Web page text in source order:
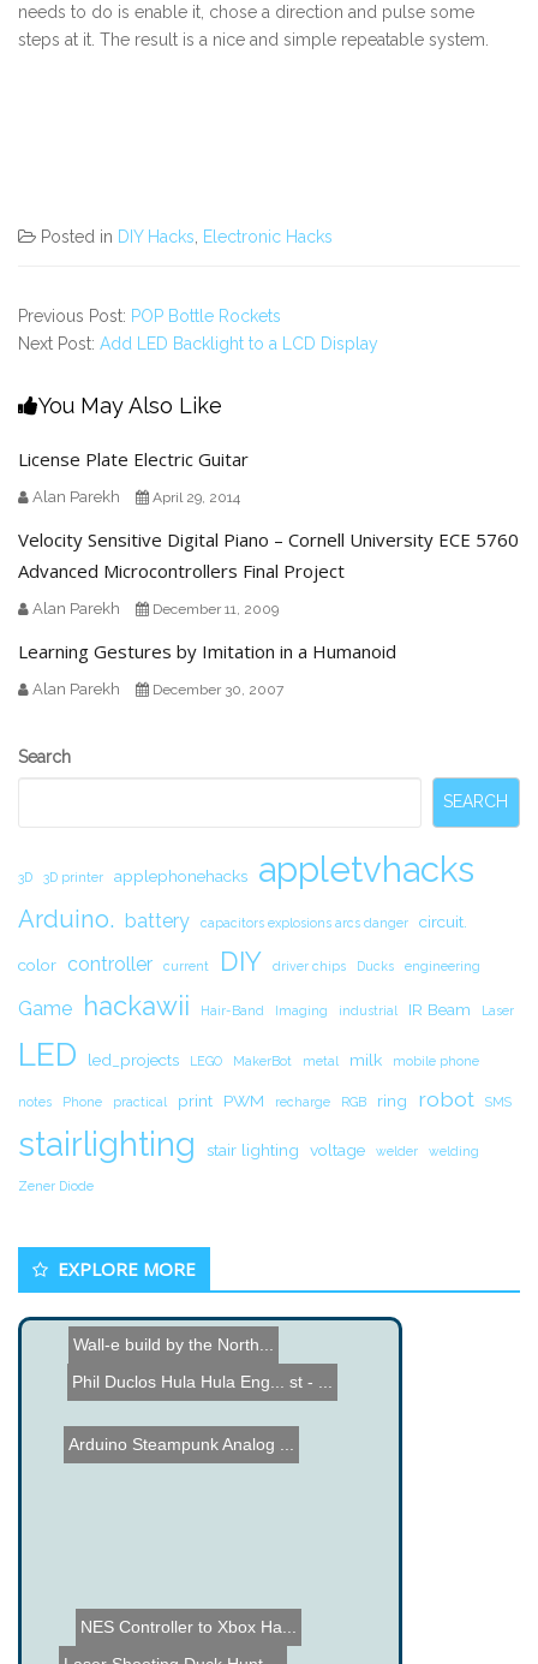
needs to do is enable it, chose a direction and pulse some
steps at it. The result is a nice and simple repeatable system.
Posted in DIY Hacks Electronic Hacks
Previous Post: POP Bottle Rockets
Next Post: Add LED Backlight to a LCD Display
You May Also Like
License Plate Electric Guitar
Alan Parekh April 29, 2014
Velocity Sensitive Digital Piano – Cornell University ECE 5760
Advanced Microcontrollers Final Project
Alan Parekh December 11, 2009
Learning Gestures by Imitation in a Humanoid
Alan Parekh December 30, 2007
Secondary
Search
SEARCH
3D 3D printer applephonehacks appletvhacks
Arduino. battery capacitors explosions arcs danger circuit.
color controller current DIY driver chips Ducks engineering
Game hackawii Hair-Band Imaging industrial IR Beam Laser
LED led_projects LEGO MakerBot metal milk mobile phone
notes Phone practical print PWM recharge RGB ring robot SMS
stairlighting stair lighting voltage welder welding
Zener Diode
EXPLORE MORE
Wall-e build by the North...
Name the Thing Contest - ...
Arduino Steampunk Analog ...
Phil Duclos Hula Hula Eng...
NES Controller to Xbox Ha...